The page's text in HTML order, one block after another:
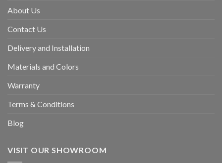
About Us
Contact Us
Delivery and Installation
Materials and Colors
Warranty
Terms & Conditions
Blog
VISIT OUR SHOWROOM